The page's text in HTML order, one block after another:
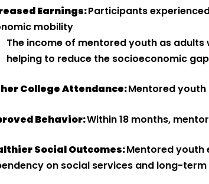
Earnings:Participants
mobility
The income of mentored youth as
helping to reduce the socioeconomic
College Attendance:Mentored
Behavior:Within 18 months,
Social Outcomes:Mentored youth
on social services and long-